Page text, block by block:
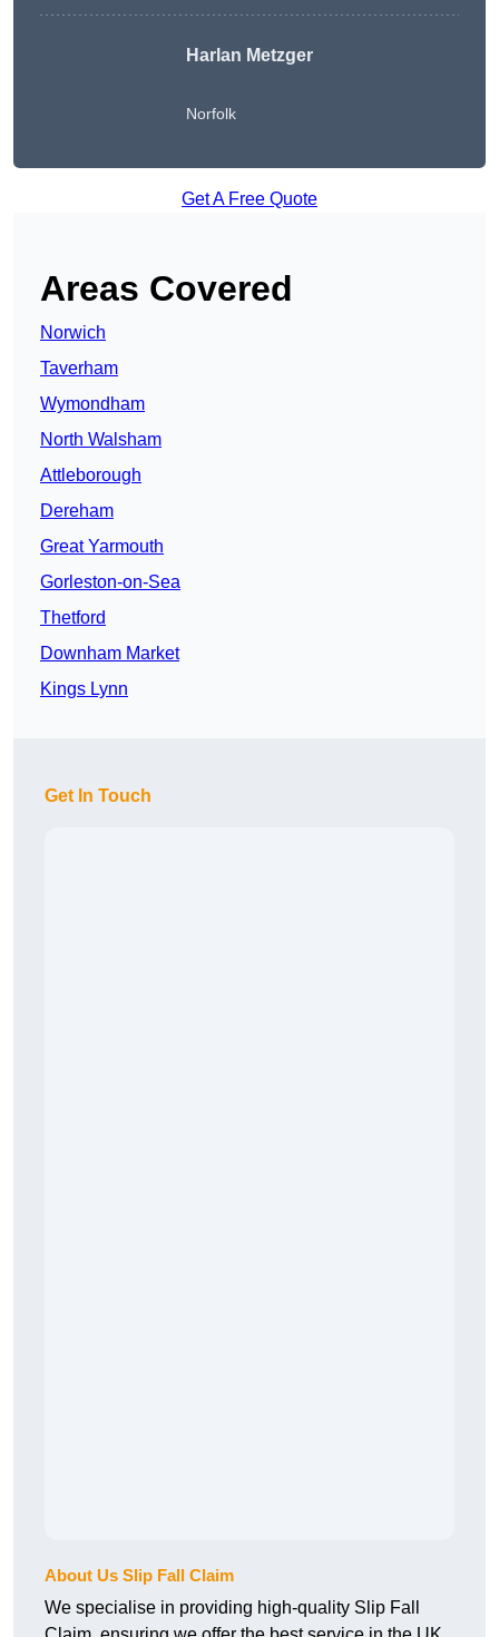
Harlan Metzger
Norfolk
Get A Free Quote
Areas Covered
Norwich
Taverham
Wymondham
North Walsham
Attleborough
Dereham
Great Yarmouth
Gorleston-on-Sea
Thetford
Downham Market
Kings Lynn
Get In Touch
About Us Slip Fall Claim
We specialise in providing high-quality Slip Fall